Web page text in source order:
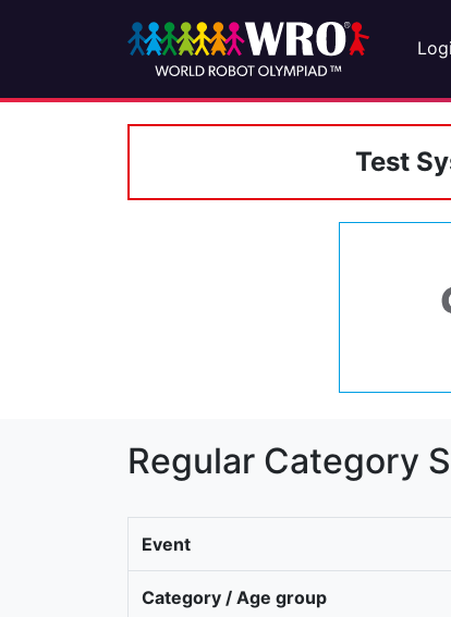
Test
Regular Category
Event
Category / Age group